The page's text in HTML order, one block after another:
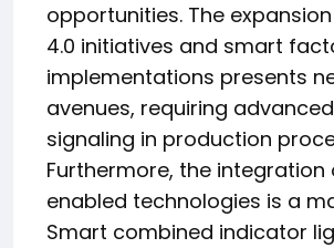
opportunities. The
4.0 initiatives and smart
implementations presents
avenues, requiring
signaling in production
Furthermore, the
enabled technologies is a
Smart combined indicator